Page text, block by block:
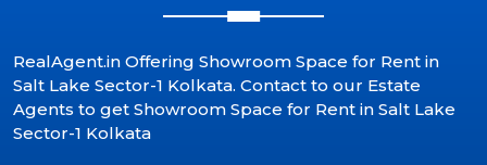
RealAgent.in Offering Showroom Space for Rent in
Salt Lake Sector-1 Kolkata. Contact to our Estate
Agents to get Showroom Space for Rent in Salt Lake
Sector-1 Kolkata